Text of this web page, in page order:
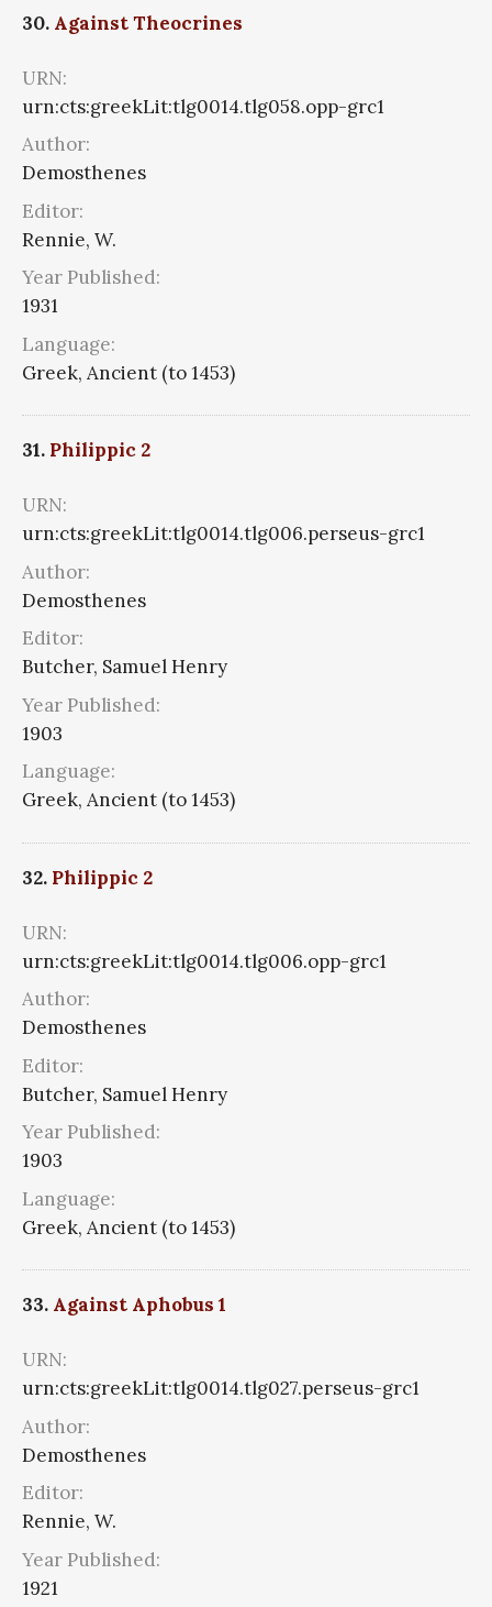
30. Against Theocrines
URN:
urn:cts:greekLit:tlg0014.tlg058.opp-grc1
Author:
Demosthenes
Editor:
Rennie, W.
Year Published:
1931
Language:
Greek, Ancient (to 1453)
31. Philippic 2
URN:
urn:cts:greekLit:tlg0014.tlg006.perseus-grc1
Author:
Demosthenes
Editor:
Butcher, Samuel Henry
Year Published:
1903
Language:
Greek, Ancient (to 1453)
32. Philippic 2
URN:
urn:cts:greekLit:tlg0014.tlg006.opp-grc1
Author:
Demosthenes
Editor:
Butcher, Samuel Henry
Year Published:
1903
Language:
Greek, Ancient (to 1453)
33. Against Aphobus 1
URN:
urn:cts:greekLit:tlg0014.tlg027.perseus-grc1
Author:
Demosthenes
Editor:
Rennie, W.
Year Published:
1921